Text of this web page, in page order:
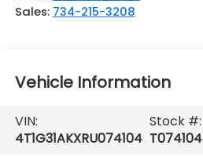
Sales: 734-215-3208
Vehicle Information
VIN:
4T1G31AKXRU074104
Stock #:
T074104